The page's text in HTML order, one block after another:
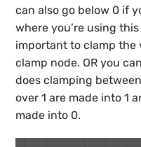
can also go below 0 if
where you’re using
important to clamp the
clamp node. OR you
does clamping
over 1 are made into 1
made into 0.